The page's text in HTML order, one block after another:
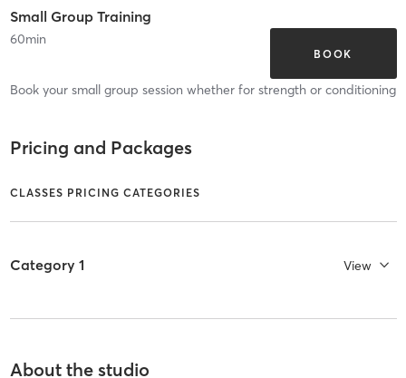
Small Group Training
60min
BOOK
Book your small group session whether for strength or conditioning
Pricing and Packages
CLASSES PRICING CATEGORIES
Category 1 View
About the studio